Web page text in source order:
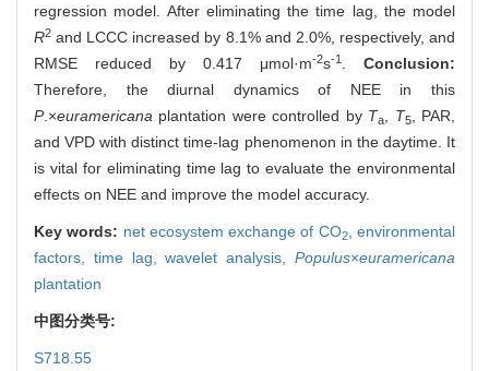
regression model. After eliminating the time lag, the model
R2 and LCCC increased by 8.1% and 2.0%, respectively, and
RMSE reduced by 0.417 μmol·m-2s-1
Conclusion:
Therefore, the diurnal dynamics of NEE in this
P.×euramericana plantation were controlled by Ta T5, PAR,
and VPD with distinct time-lag phenomenon in the daytime. It
is vital for eliminating time lag to evaluate the environmental
effects on NEE and improve the model accuracy.
Key words: net ecosystem exchange of CO2,environmental
factors, time lag,wavelet analysis,Populus×euramericana
plantation
中图分类号:
S718.55